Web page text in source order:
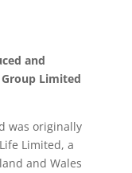
and
Limited
was originally
Limited, a
and Wales